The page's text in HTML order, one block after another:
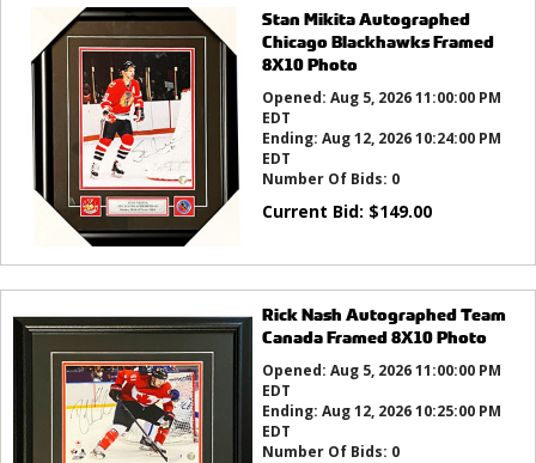
Stan Mikita Autographed
Chicago Blackhawks Framed
8X10 Photo
Opened: Aug 5, 2026 11:00:00 PM
EDT
Ending: Aug 12, 2026 10:24:00 PM
EDT
Number Of Bids: 0
Current Bid: $149.00
Rick Nash Autographed Team
Canada Framed 8X10 Photo
Opened: Aug 5, 2026 11:00:00 PM
EDT
Ending: Aug 12, 2026 10:25:00 PM
EDT
Number Of Bids: 0